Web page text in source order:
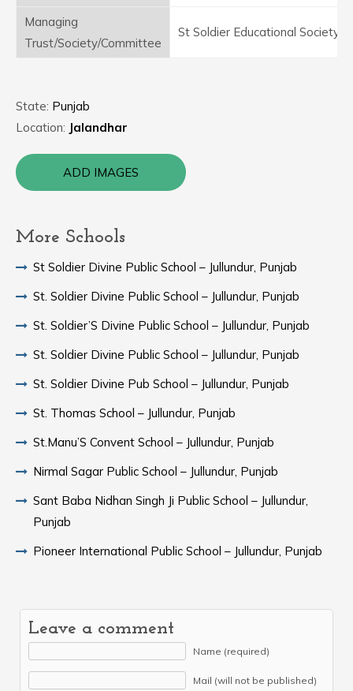
Managing
Trust/Society/Committee
St Soldier Educational Society
State: Punjab
Location: Jalandhar
ADD IMAGES
More Schools
St Soldier Divine Public School – Jullundur, Punjab
St. Soldier Divine Public School – Jullundur, Punjab
St. Soldier’S Divine Public School – Jullundur, Punjab
St. Soldier Divine Public School – Jullundur, Punjab
St. Soldier Divine Pub School – Jullundur, Punjab
St. Thomas School – Jullundur, Punjab
St.Manu’S Convent School – Jullundur, Punjab
Nirmal Sagar Public School – Jullundur, Punjab
Sant Baba Nidhan Singh Ji Public School – Jullundur,
Punjab
Pioneer International Public School – Jullundur, Punjab
Leave a comment
Name (required)
Mail (will not be published)